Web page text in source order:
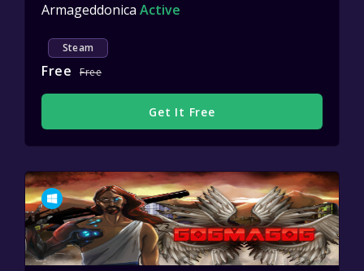
Armageddonica Active
Steam
Free Free
Get It Free